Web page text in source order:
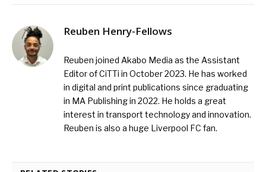
Reuben Henry-Fellows
Reuben joined Akabo Media as the Assistant
Editor of CiTTi in October 2023. He has worked
in digital and print publications since graduating
in MA Publishing in 2022. He holds a great
interest in transport technology and innovation.
Reuben is also a huge Liverpool FC fan.